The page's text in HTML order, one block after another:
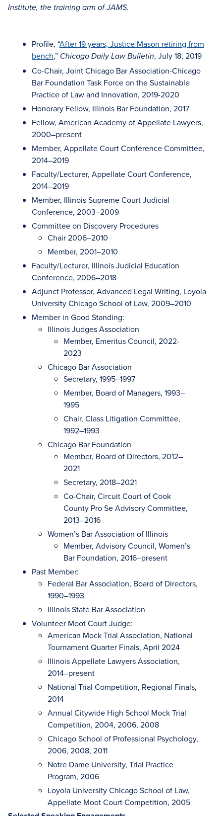
Institute, the training arm of JAMS.
Profile, “After 19 years, Justice Mason retiring from
bench,” Chicago Daily Law Bulletin, July 18, 2019
Co-Chair, Joint Chicago Bar Association-Chicago
Bar Foundation Task Force on the Sustainable
Practice of Law and Innovation, 2019-2020
Honorary Fellow, Illinois Bar Foundation, 2017
Fellow, American Academy of Appellate Lawyers,
2000–present
Member, Appellate Court Conference Committee,
2014–2019
Faculty/Lecturer, Appellate Court Conference,
2014–2019
Member, Illinois Supreme Court Judicial
Conference, 2003–2009
Committee on Discovery Procedures
Chair 2006–2010
Member, 2001–2010
Faculty/Lecturer, Illinois Judicial Education
Conference, 2006–2018
Adjunct Professor, Advanced Legal Writing, Loyola
University Chicago School of Law, 2009–2010
Member in Good Standing:
Illinois Judges Association
Member, Emeritus Council, 2022-
2023
Chicago Bar Association
Secretary, 1995–1997
Member, Board of Managers, 1993–
1995
Chair, Class Litigation Committee,
1992–1993
Chicago Bar Foundation
Member, Board of Directors, 2012–
2021
Secretary, 2018–2021
Co-Chair, Circuit Court of Cook
County Pro Se Advisory Committee,
2013–2016
Women’s Bar Association of Illinois
Member, Advisory Council, Women’s
Bar Foundation, 2016–present
Past Member:
Federal Bar Association, Board of Directors,
1990–1993
Illinois State Bar Association
Volunteer Moot Court Judge:
American Mock Trial Association, National
Tournament Quarter Finals, April 2024
Illinois Appellate Lawyers Association,
2014–present
National Trial Competition, Regional Finals,
2014
Annual Citywide High School Mock Trial
Competition, 2004, 2006, 2008
Chicago School of Professional Psychology,
2006, 2008, 2011
Notre Dame University, Trial Practice
Program, 2006
Loyola University Chicago School of Law,
Appellate Moot Court Competition, 2005